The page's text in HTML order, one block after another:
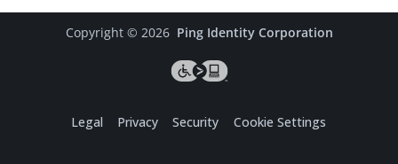
Copyright © 2026 Ping Identity Corporation
Legal Privacy Security Cookie Settings